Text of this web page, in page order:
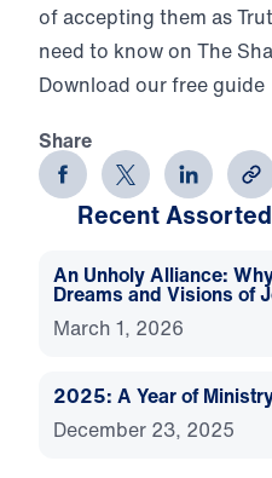
of accepting them as
need to know on The
Download our free guide
Share
Recent
An Unholy Alliance:
Dreams and Visions of
March 1, 2026
2025: A Year of
December 23, 2025